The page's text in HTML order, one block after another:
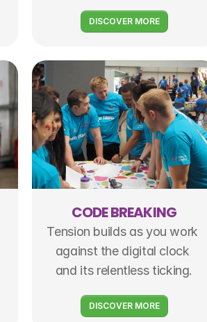
DISCOVER MORE
CODE BREAKING
Tension builds as you work
against the digital clock
and its relentless ticking.
DISCOVER MORE